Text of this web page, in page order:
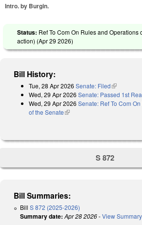
Intro. by Burgin.
Status: Ref To Com On Rules and Operations
action) (Apr 29 2026)
Bill History:
Tue, 28 Apr 2026 Senate: Filed(link is
Wed, 29 Apr 2026 Senate: Passed 1st
Wed, 29 Apr 2026 Senate: Ref To Com
of the Senate(link is external)
S 872
Bill Summaries:
Bill S 872 (2025-2026)
Summary date: Apr 28 2026-View Summary